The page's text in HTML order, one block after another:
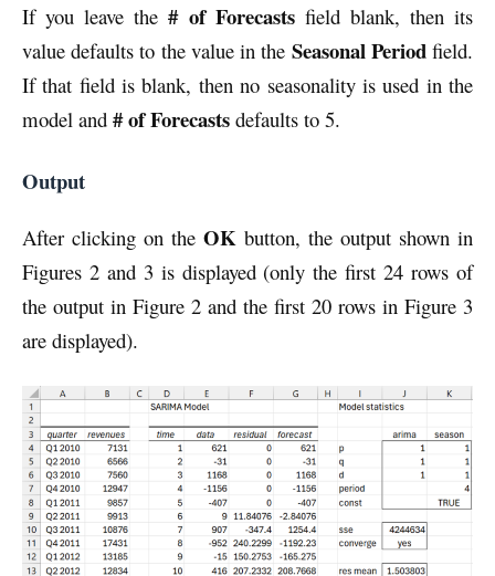
If you leave the# of Forecastsfield blank, then its
value defaults to the value in the Seasonal Periodfield.
If that field is blank, then no seasonality is used in the
model and # of Forecasts defaults to 5.
Output
After clicking on the OK button, the output shown in
Figures 2 and 3 is displayed (only the first 24 rows of
the output in Figure 2 and the first 20 rows in Figure 3
are displayed).